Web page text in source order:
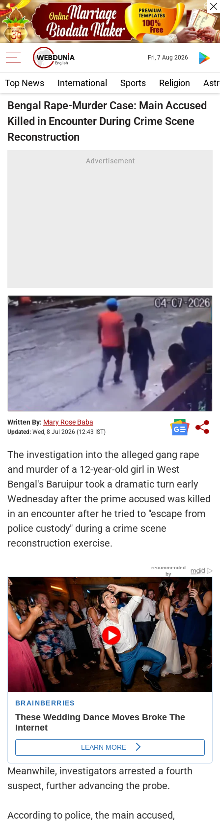
Top News International Sports Religion
Fri, 7 Aug 2026
Bengal Rape-Murder Case: Main Accused
Killed in Encounter During Crime Scene
Reconstruction
Written By: Mary Rose Baba
Updated: Wed, 8 Jul 2026 (12:43 IST)
The investigation into the alleged gang rape
and murder of a 12-year-old girl in West
Bengal's Baruipur took a dramatic turn early
Wednesday after the prime accused was killed
in an encounter after he tried to "escape from
police custody" during a crime scene
reconstruction exercise.
Meanwhile, investigators arrested a fourth
suspect, further advancing the probe.
According to police, the main accused,